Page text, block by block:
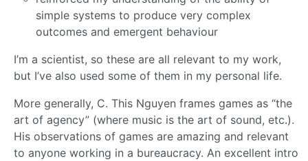
simple systems to produce very complex
outcomes and emergent behaviour
I’m a scientist, so these are all relevant to my work,
but I’ve also used some of them in my personal life.
More generally, C. This Nguyen frames games as “the
art of agency” (where music is the art of sound, etc.).
His observations of games are amazing and relevant
to anyone working in a bureaucracy. An excellent intro